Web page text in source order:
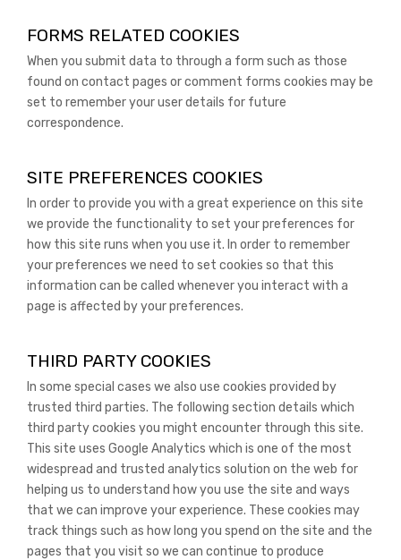
FORMS RELATED COOKIES
When you submit data to through a form such as those
found on contact pages or comment forms cookies may be
set to remember your user details for future
correspondence.
SITE PREFERENCES COOKIES
In order to provide you with a great experience on this site
we provide the functionality to set your preferences for
how this site runs when you use it. In order to remember
your preferences we need to set cookies so that this
information can be called whenever you interact with a
page is affected by your preferences.
THIRD PARTY COOKIES
In some special cases we also use cookies provided by
trusted third parties. The following section details which
third party cookies you might encounter through this site.
This site uses Google Analytics which is one of the most
widespread and trusted analytics solution on the web for
helping us to understand how you use the site and ways
that we can improve your experience. These cookies may
track things such as how long you spend on the site and the
pages that you visit so we can continue to produce